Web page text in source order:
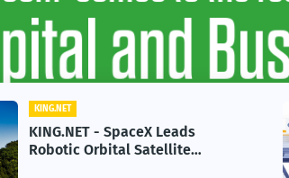
Leads
Space
in
Growth